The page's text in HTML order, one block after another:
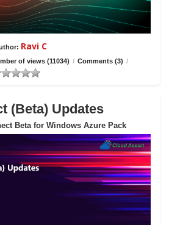
Ravi C
of views (11034) / Comments (3) /
(Beta) Updates
Beta for Windows Azure Pack